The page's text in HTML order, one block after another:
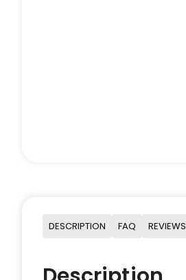
DESCRIPTION FAQ REVIEWS